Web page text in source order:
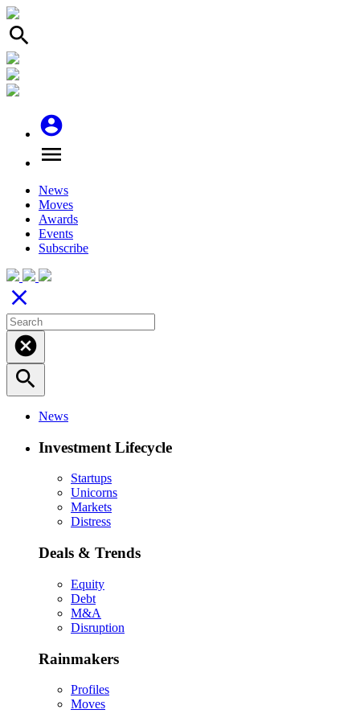
search
account_circle
menu
News
Moves
Awards
Events
Subscribe
close
cancel
search
News
Investment Lifecycle
Startups
Unicorns
Markets
Distress
Deals & Trends
Equity
Debt
M&A
Disruption
Rainmakers
Profiles
Moves